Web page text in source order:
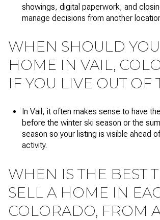
showings, digital paperwork, and
manage decisions from another
WHEN SHOULD
HOME IN VAIL,
IF YOU LIVE OUT OF
In Vail, it often makes sense to have
before the winter ski season or the
season so your listing is visible ahead
activity.
WHEN IS THE BEST
SELL A HOME IN
COLORADO, FROM